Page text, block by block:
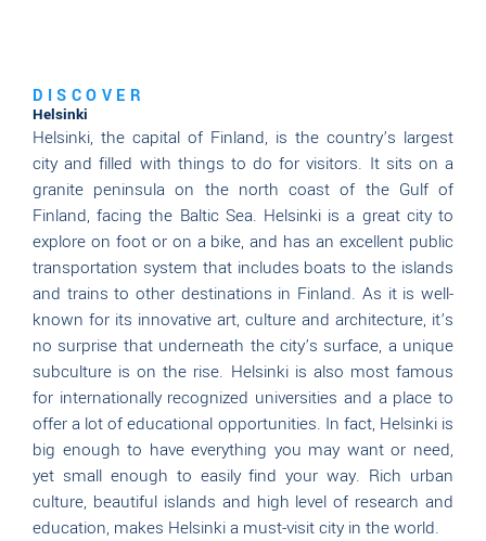
DISCOVER
Helsinki
Helsinki, the capital of Finland, is the country’s largest
city and filled with things to do for visitors. It sits on a
granite peninsula on the north coast of the Gulf of
Finland, facing the Baltic Sea. Helsinki is a great city to
explore on foot or on a bike, and has an excellent public
transportation system that includes boats to the islands
and trains to other destinations in Finland. As it is well-
known for its innovative art, culture and architecture, it’s
no surprise that underneath the city’s surface, a unique
subculture is on the rise. Helsinki is also most famous
for internationally recognized universities and a place to
offer a lot of educational opportunities. In fact, Helsinki is
big enough to have everything you may want or need,
yet small enough to easily find your way. Rich urban
culture, beautiful islands and high level of research and
education, makes Helsinki a must-visit city in the world.